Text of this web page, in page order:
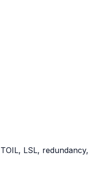
LSL,